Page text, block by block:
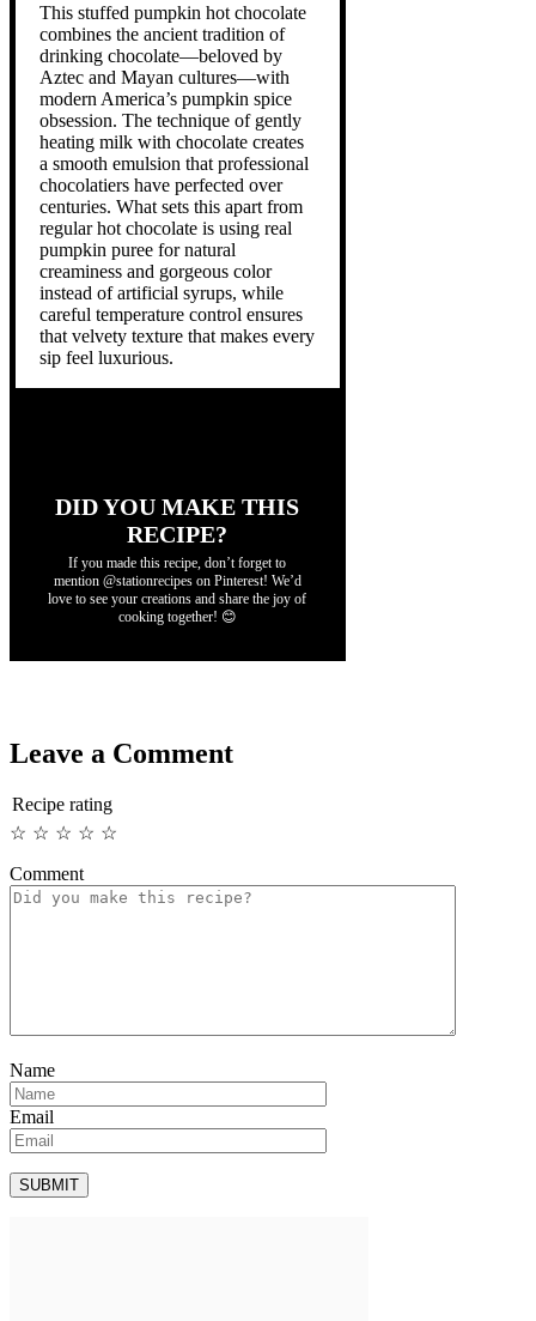
This stuffed pumpkin hot chocolate
combines the ancient tradition of
drinking chocolate—beloved by
Aztec and Mayan cultures—with
modern America’s pumpkin spice
obsession. The technique of gently
heating milk with chocolate creates
a smooth emulsion that professional
chocolatiers have perfected over
centuries. What sets this apart from
regular hot chocolate is using real
pumpkin puree for natural
creaminess and gorgeous color
instead of artificial syrups, while
careful temperature control ensures
that velvety texture that makes every
sip feel luxurious.
DID YOU MAKE THIS
RECIPE?
If you made this recipe, don’t forget to
mention @stationrecipes on Pinterest! We’d
love to see your creations and share the joy of
cooking together! 😊
Leave a Comment
Recipe rating
☆
☆
☆
☆
☆
Comment
Name
Email